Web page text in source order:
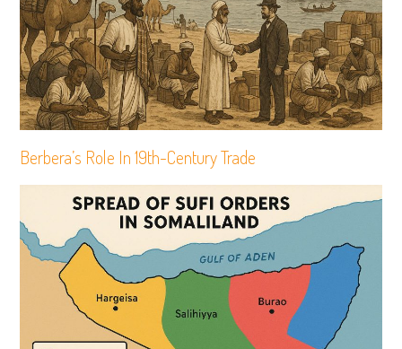
Berbera’s Role In 19th-Century Trade